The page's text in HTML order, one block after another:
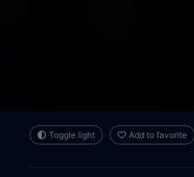
Toggle light Add to favorite